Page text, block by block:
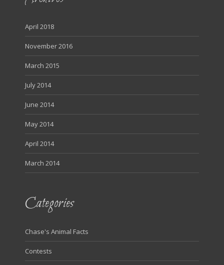
April 2018
November 2016
March 2015
July 2014
June 2014
May 2014
April 2014
March 2014
Categories
Chase's Animal Facts
Contests